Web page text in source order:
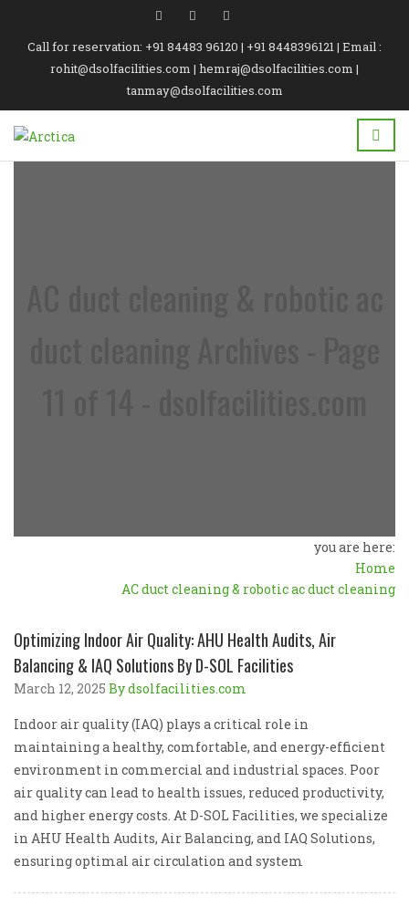
Call for reservation: +91 84483 96120 | +91 8448396121 | Email :
rohit@dsolfacilities.com | hemraj@dsolfacilities.com |
tanmay@dsolfacilities.com
you are here:
Home
AC duct cleaning & robotic ac duct cleaning
Optimizing Indoor Air Quality: AHU Health Audits, Air
Balancing & IAQ Solutions By D-SOL Facilities
March 12, 2025 By dsolfacilities.com
Indoor air quality (IAQ) plays a critical role in
maintaining a healthy, comfortable, and energy-efficient
environment in commercial and industrial spaces. Poor
air quality can lead to health issues, reduced productivity,
and higher energy costs. At D-SOL Facilities, we specialize
in AHU Health Audits, Air Balancing, and IAQ Solutions,
ensuring optimal air circulation and system